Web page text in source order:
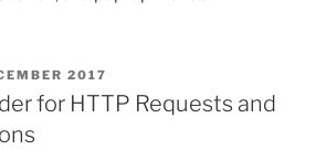
2017
for HTTP Requests and